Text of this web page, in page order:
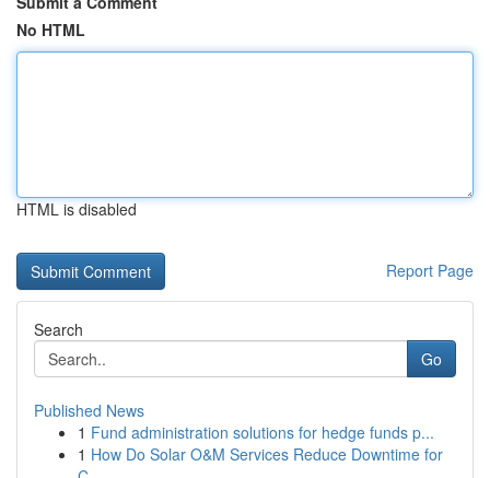
No HTML
HTML is disabled
Report Page
Search
Go
Published News
1 Fund administration solutions for hedge funds p...
1 How Do Solar O&M Services Reduce Downtime for